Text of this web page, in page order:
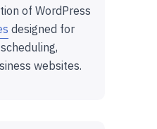
of WordPress
designed for
websites.